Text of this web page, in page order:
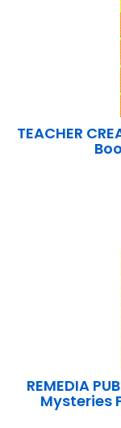
TEACHER
REMEDIA
Mysteries